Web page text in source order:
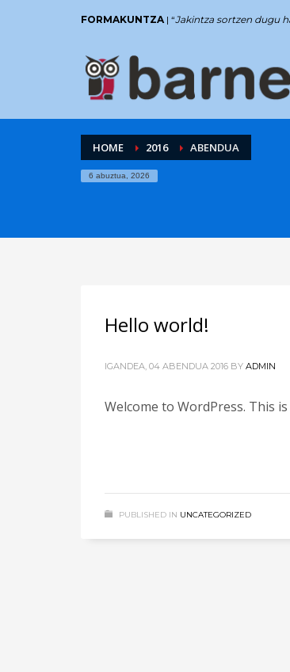
FORMAKUNTZA| “Jakintza sortzen dugu
HOME 2016 ABENDUA
6 abuztua, 2026
Hello world!
IGANDEA, 04 ABENDUA 2016 BY ADMIN
Welcome to WordPress. This
PUBLISHED IN UNCATEGORIZED